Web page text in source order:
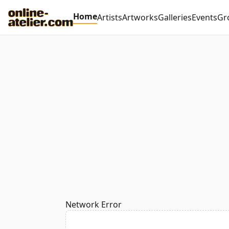
HomeArtistsArtworksGalleriesEvents
Network Error